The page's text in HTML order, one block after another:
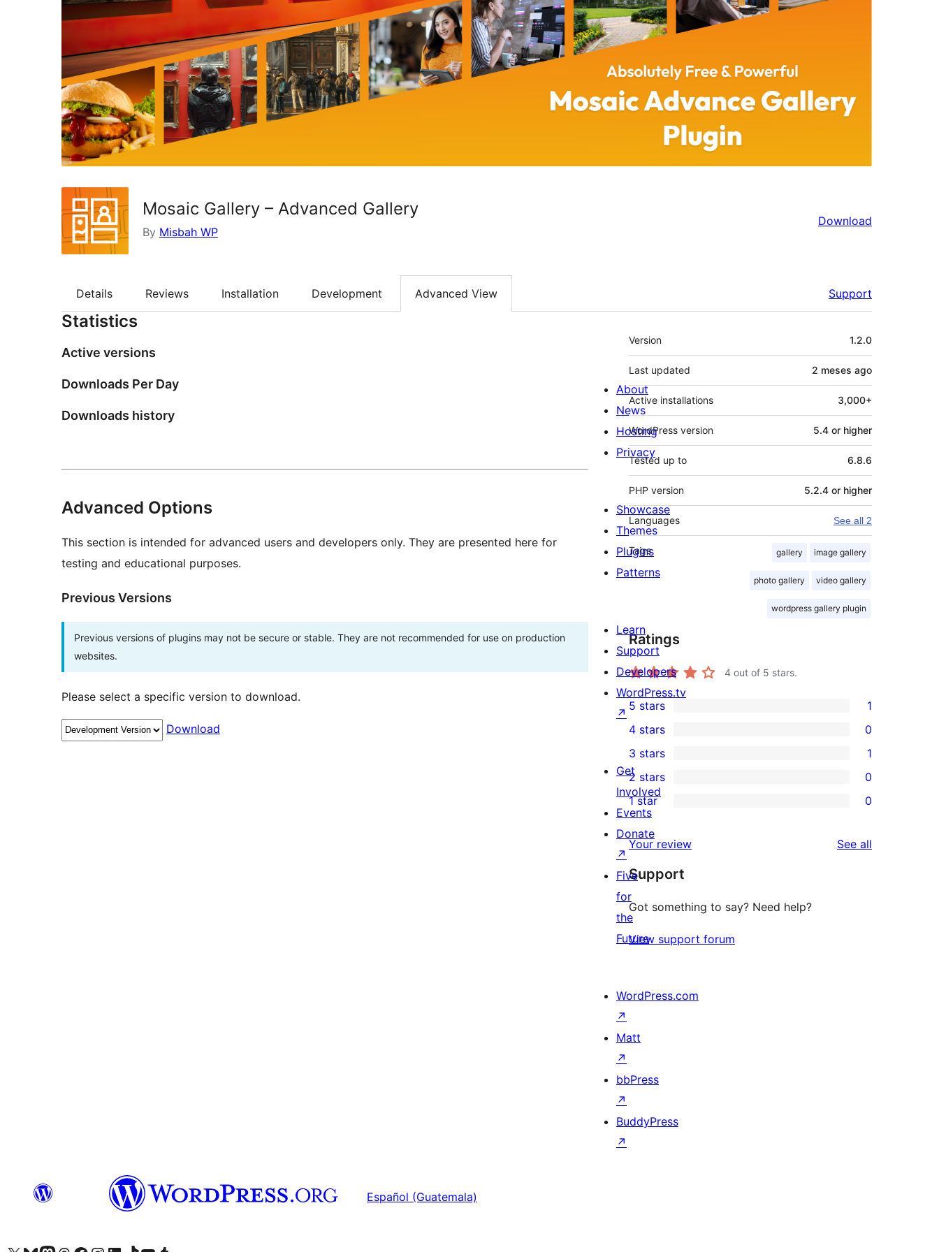
Mosaic Gallery – Advanced Gallery
By Misbah WP
Download
Details Reviews Installation Development Advanced View Support
Statistics
Active versions
Downloads Per Day
Downloads history
Advanced Options
This section is intended for advanced users and developers only. They are presented here for
testing and educational purposes.
Previous Versions
Previous versions of plugins may not be secure or stable. They are not recommended for use on production
websites.
Please select a specific version to download.
Download
Meta
Version 1.2.0
Last updated 2 meses ago
Active installations 3,000+
WordPress version 5.4 or higher
Tested up to 6.8.6
PHP version 5.2.4 or higher
Languages See all 2
Tags gallery image gallery
photo gallery video gallery
wordpress gallery plugin
Ratings
4 out of 5 stars.
1
5-
star
review
5 stars 1
4-
star
reviews
4 stars 0
1
3-
star
3 stars 1
0
2-
star
reviews
2 stars 0
0
1-
star
reviews
1 star 0
Your review See all
Support
Got something to say? Need help?
View support forum
About
News
Hosting
Privacy
Showcase
Themes
Plugins
Patterns
Learn
Support
Developers
WordPress.tv
↗
Get
Involved
Events
Donate
↗
Five
for
the
Future
WordPress.com
↗
Matt
↗
bbPress
↗
BuddyPress
↗
Español (Guatemala)